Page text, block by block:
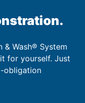
& Wash® System
for yourself. Just
obligation